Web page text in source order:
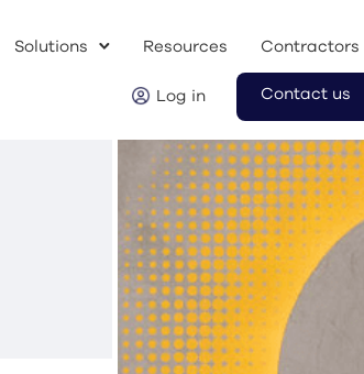
Solutions Resources Contractors
Log in Contact us